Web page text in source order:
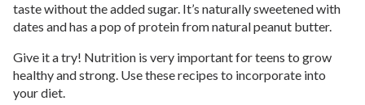
taste without the added sugar. It’s naturally sweetened with
dates and has a pop of protein from natural peanut butter.
Give it a try! Nutrition is very important for teens to grow
healthy and strong. Use these recipes to incorporate into
your diet.